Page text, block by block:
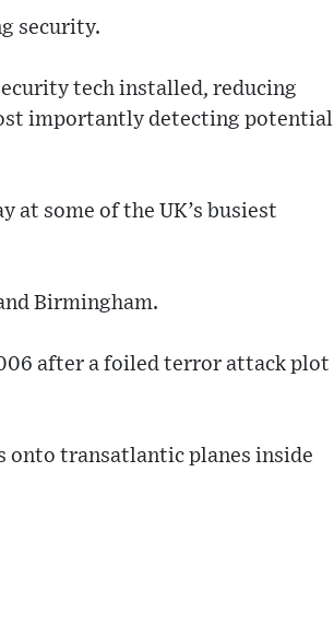
security.
tech installed, reducing
importantly detecting potential
at some of the UK’s busiest
Birmingham.
after a foiled terror attack plot
onto transatlantic planes inside